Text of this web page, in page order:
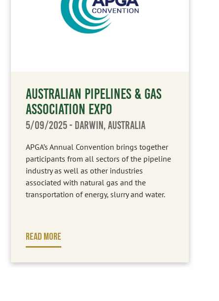
AUSTRALIAN PIPELINES & GAS
ASSOCIATION EXPO
5/09/2025 - DARWIN, AUSTRALIA
APGA’s Annual Convention brings together
participants from all sectors of the pipeline
industry as well as other industries
associated with natural gas and the
transportation of energy, slurry and water.
READ MORE